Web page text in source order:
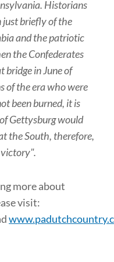
Historians
briefly of the
and the patriotic
the Confederates
bridge in June of
of the era who were
been burned, it is
Gettysburg would
the South, therefore,
more about
visit: